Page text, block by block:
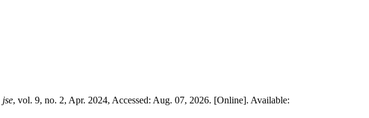
jse, vol. 9, no. 2, Apr. 2024, Accessed: Aug. 07, 2026. [Online]. Available: